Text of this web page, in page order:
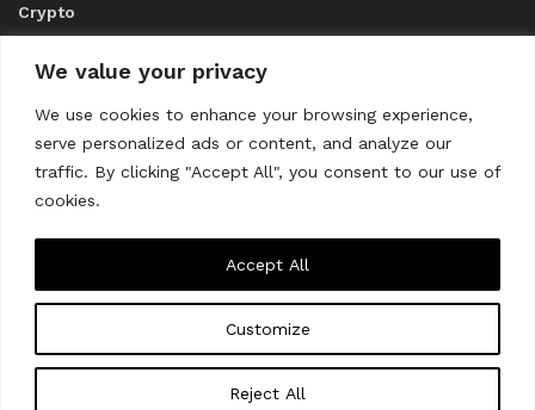
We value your privacy
We use cookies to enhance your browsing experience,
serve personalized ads or content, and analyze our
traffic. By clicking "Accept All", you consent to our use of
cookies.
Customize
Reject All
Accept All
Crypto
ABOUT US
CONTACT US